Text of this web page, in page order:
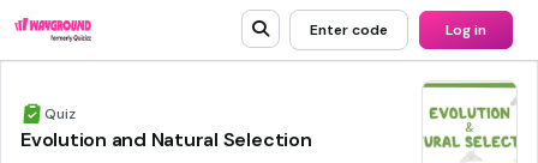
Enter code Log in
Quiz
Evolution and Natural Selection